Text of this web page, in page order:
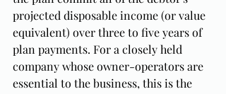
projected disposable income (or value
equivalent) over three to five years of
plan payments. For a closely held
company whose owner-operators are
essential to the business, this is the